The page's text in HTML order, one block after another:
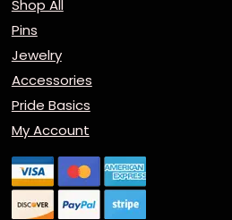
Shop All
Pins
Jewelry
Accessories
Pride Basics
My Account